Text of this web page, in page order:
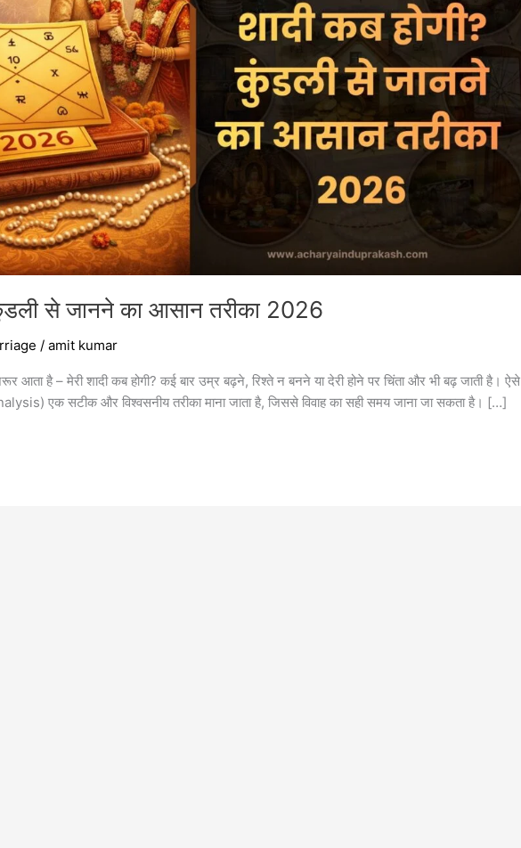
से जानने का आसान तरीका 2026
/ amit kumar
आता है – मेरी शादी कब होगी? कई बार उम्र बढ़ने, रिश्ते न बनने या देरी होने पर चिंता और भी बढ़ जाती है। ऐसे
एक सटीक और विश्वसनीय तरीका माना जाता है, जिससे विवाह का सही समय जाना जा सकता है। […]